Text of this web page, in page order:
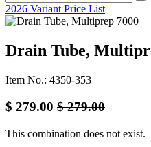
2026 Variant Price List
Drain Tube,
Item No.: 4350-353
$ 279.00 $279.00
This combination does not exist.